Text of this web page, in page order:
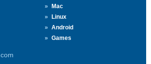
Mac
Linux
Android
Games